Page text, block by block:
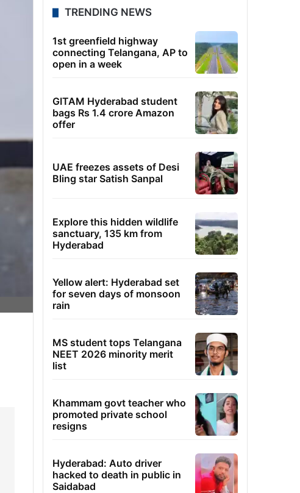
TRENDING NEWS
1st greenfield highway
connecting Telangana, AP to
open in a week
GITAM Hyderabad student
bags Rs 1.4 crore Amazon
offer
UAE freezes assets of Desi
Bling star Satish Sanpal
Explore this hidden wildlife
sanctuary, 135 km from
Hyderabad
Yellow alert: Hyderabad set
for seven days of monsoon
rain
MS student tops Telangana
NEET 2026 minority merit
list
Khammam govt teacher who
promoted private school
resigns
Hyderabad: Auto driver
hacked to death in public in
Saidabad